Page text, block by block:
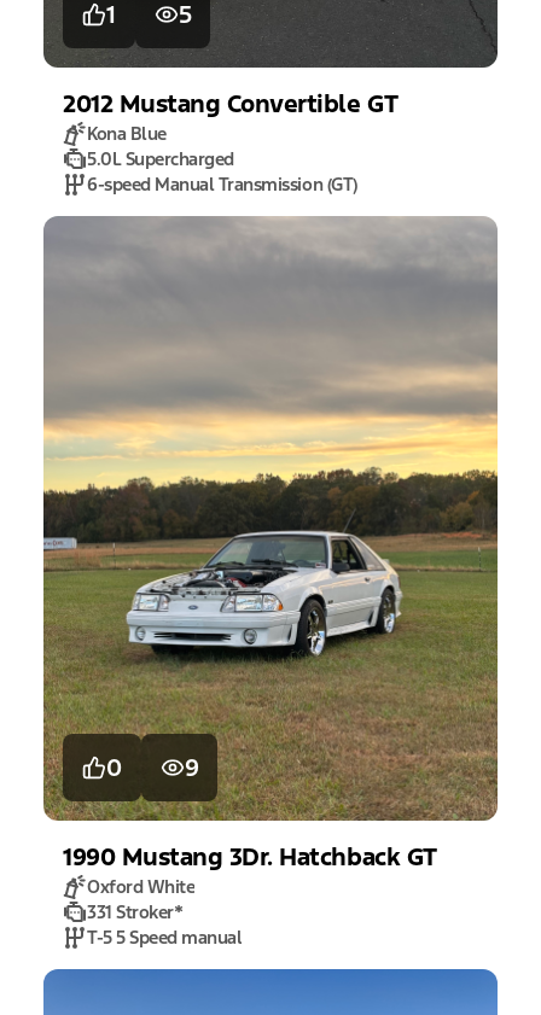
1 5
2012 Mustang Convertible GT
Kona Blue
5.0L Supercharged
6-speed Manual Transmission (GT)
0 9
1990 Mustang 3Dr. Hatchback GT
Oxford White
331 Stroker*
T-5 5 Speed manual